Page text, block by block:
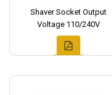
Shaver Socket Output
Voltage 110/240V